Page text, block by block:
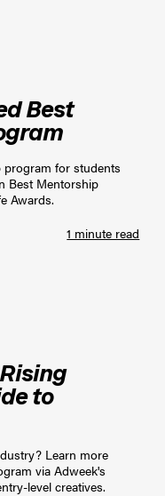
Best
program for students
Best Mentorship
Awards.
1 minute read
to
Learn more
via Adweek's
level creatives.